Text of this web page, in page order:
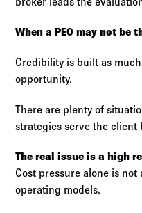
When a PEO may not be
Credibility is built as
opportunity.
There are plenty of
strategies serve the client
The real issue is a high
Cost pressure alone is
operating models.